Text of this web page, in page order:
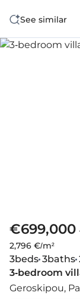
See similar
€699,000
2,796 €/m²
3beds 3baths
3-bedroom
Geroskipou,